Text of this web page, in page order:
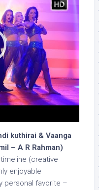
kuthirai & Vaanga
– A R Rahman)
(creative
enjoyable
personal favorite –